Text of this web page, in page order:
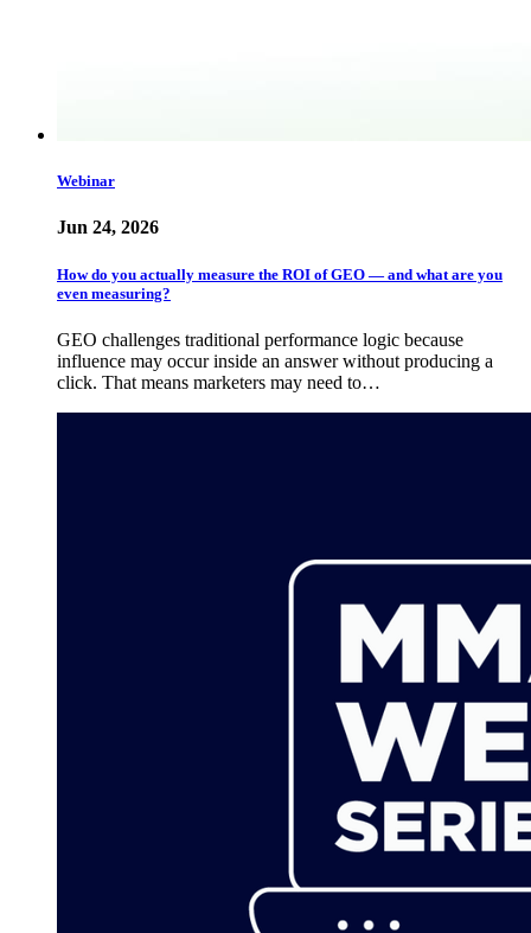
Webinar
Jun 24, 2026
How do you actually measure the ROI of GEO — and what are you
even measuring?
GEO challenges traditional performance logic because
influence may occur inside an answer without producing a
click. That means marketers may need to…